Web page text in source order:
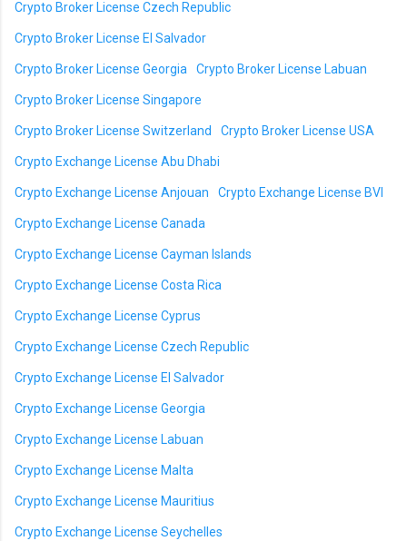
Crypto Broker License Czech Republic
Crypto Broker License El Salvador
Crypto Broker License Georgia Crypto Broker License Labuan
Crypto Broker License Singapore
Crypto Broker License Switzerland Crypto Broker License USA
Crypto Exchange License Abu Dhabi
Crypto Exchange License Anjouan Crypto Exchange License BVI
Crypto Exchange License Canada
Crypto Exchange License Cayman Islands
Crypto Exchange License Costa Rica
Crypto Exchange License Cyprus
Crypto Exchange License Czech Republic
Crypto Exchange License El Salvador
Crypto Exchange License Georgia
Crypto Exchange License Labuan
Crypto Exchange License Malta
Crypto Exchange License Mauritius
Crypto Exchange License Seychelles